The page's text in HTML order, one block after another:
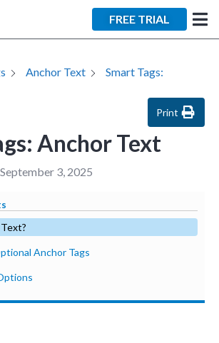
FREE TRIAL
Anchor Text
Smart Tags:
Print
Anchor Text
September 3, 2025
Anchor Tags